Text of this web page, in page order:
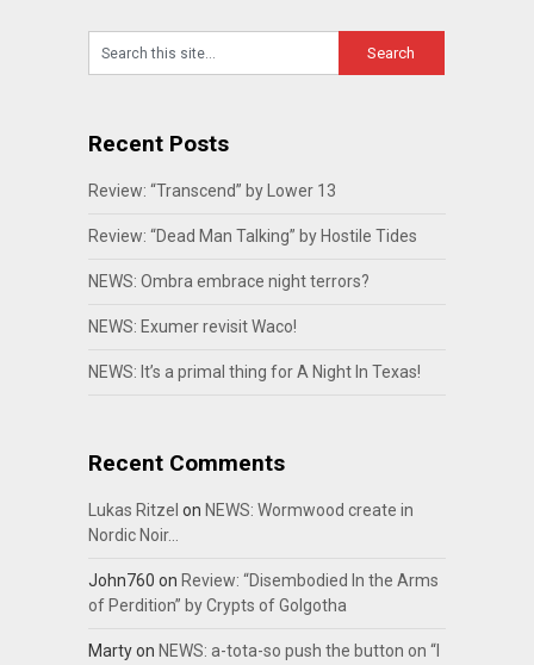
Recent Posts
Review: “Transcend” by Lower 13
Review: “Dead Man Talking” by Hostile Tides
NEWS: Ombra embrace night terrors?
NEWS: Exumer revisit Waco!
NEWS: It’s a primal thing for A Night In Texas!
Recent Comments
Lukas Ritzel on NEWS: Wormwood create in
Nordic Noir…
John760 on Review: “Disembodied In the Arms
of Perdition” by Crypts of Golgotha
Martyon NEWS: a-tota-so push the button on “I